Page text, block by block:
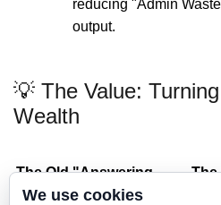
reducing "Admin
output.
💡 The Value:
Wealth
The Old "Answering
Service"
The
We use cookies